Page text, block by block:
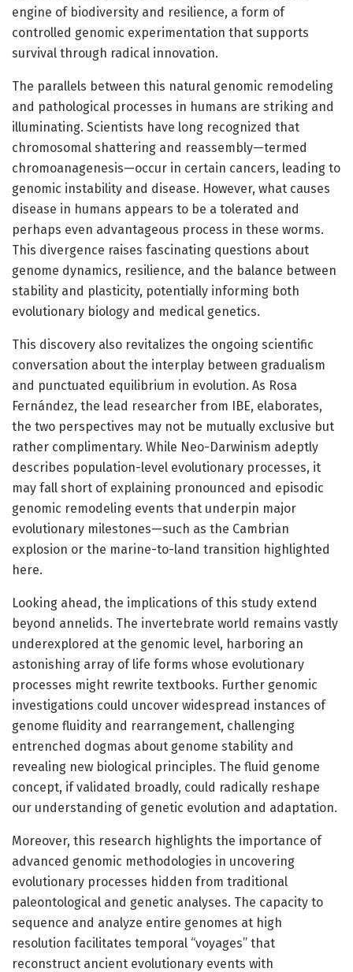
engine of biodiversity and resilience, a form of
controlled genomic experimentation that supports
survival through radical innovation.
The parallels between this natural genomic remodeling
and pathological processes in humans are striking and
illuminating. Scientists have long recognized that
chromosomal shattering and reassembly—termed
chromoanagenesis—occur in certain cancers, leading to
genomic instability and disease. However, what causes
disease in humans appears to be a tolerated and
perhaps even advantageous process in these worms.
This divergence raises fascinating questions about
genome dynamics, resilience, and the balance between
stability and plasticity, potentially informing both
evolutionary biology and medical genetics.
This discovery also revitalizes the ongoing scientific
conversation about the interplay between gradualism
and punctuated equilibrium in evolution. As Rosa
Fernández, the lead researcher from IBE, elaborates,
the two perspectives may not be mutually exclusive but
rather complimentary. While Neo-Darwinism adeptly
describes population-level evolutionary processes, it
may fall short of explaining pronounced and episodic
genomic remodeling events that underpin major
evolutionary milestones—such as the Cambrian
explosion or the marine-to-land transition highlighted
here.
Looking ahead, the implications of this study extend
beyond annelids. The invertebrate world remains vastly
underexplored at the genomic level, harboring an
astonishing array of life forms whose evolutionary
processes might rewrite textbooks. Further genomic
investigations could uncover widespread instances of
genome fluidity and rearrangement, challenging
entrenched dogmas about genome stability and
revealing new biological principles. The fluid genome
concept, if validated broadly, could radically reshape
our understanding of genetic evolution and adaptation.
Moreover, this research highlights the importance of
advanced genomic methodologies in uncovering
evolutionary processes hidden from traditional
paleontological and genetic analyses. The capacity to
sequence and analyze entire genomes at high
resolution facilitates temporal “voyages” that
reconstruct ancient evolutionary events with